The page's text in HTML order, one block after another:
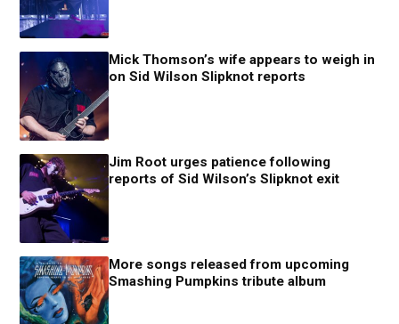
Mick Thomson’s wife appears to weigh in
on Sid Wilson Slipknot reports
Jim Root urges patience following
reports of Sid Wilson’s Slipknot exit
More songs released from upcoming
Smashing Pumpkins tribute album